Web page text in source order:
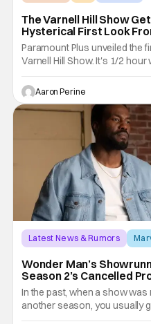
The Varnell Hill Show
Hysterical First Look
Paramount+
Paramount Plus unveiled the
Varnell Hill Show. It's 1/2
comedy playing on the iconic
from Martin. Tommy
new show produced by
and Bentley Kyle Evans. The
makes its way to Paramount
September 1st.
Aaron Perine
Latest News & Rumors
Wonder Man’s
Season 2’s Cancelled
Gratitude For The Fans
In the past, when a show
another season, you usually
those episodes air. Modern